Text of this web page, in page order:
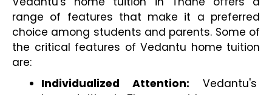
range of features that make it a preferred
choice among students and parents. Some of
the critical features of Vedantu home tuition
are:
Individualized Attention: Vedantu's